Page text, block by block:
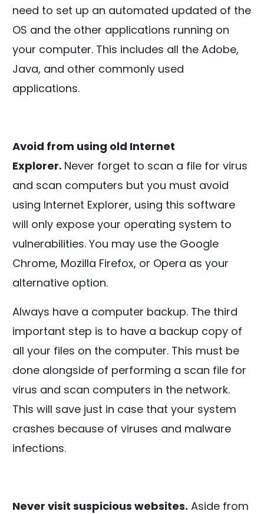
need to set up an automated updated of the
OS and the other applications running on
your computer. This includes all the Adobe,
Java, and other commonly used
applications.
Avoid from using old Internet
Explorer. Never forget to scan a file for virus
and scan computers but you must avoid
using Internet Explorer, using this software
will only expose your operating system to
vulnerabilities. You may use the Google
Chrome, Mozilla Firefox, or Opera as your
alternative option.
Always have a computer backup. The third
important step is to have a backup copy of
all your files on the computer. This must be
done alongside of performing a scan file for
virus and scan computers in the network.
This will save just in case that your system
crashes because of viruses and malware
infections.
Never visit suspicious websites. Aside from